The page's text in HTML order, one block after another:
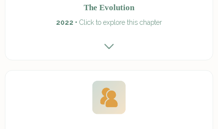
The Evolution
2022 • Click to explore this chapter